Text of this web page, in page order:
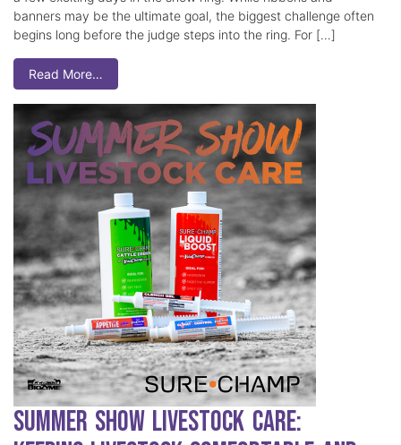
banners may be the ultimate goal, the biggest challenge often
begins long before the judge steps into the ring. For […]
Read More…
Summer Show Livestock Care: